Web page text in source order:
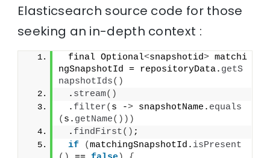
Elasticsearch source code for those
seeking an in-depth context :
final Optional<snapshotid> matchi
ngSnapshotId = repositoryData. getS
napshotIds()
. stream()
. filter( s -> snapshotName. equals
( s. getName()))
. findFirst() ;
if
(matchingSnapshotId. isPresent